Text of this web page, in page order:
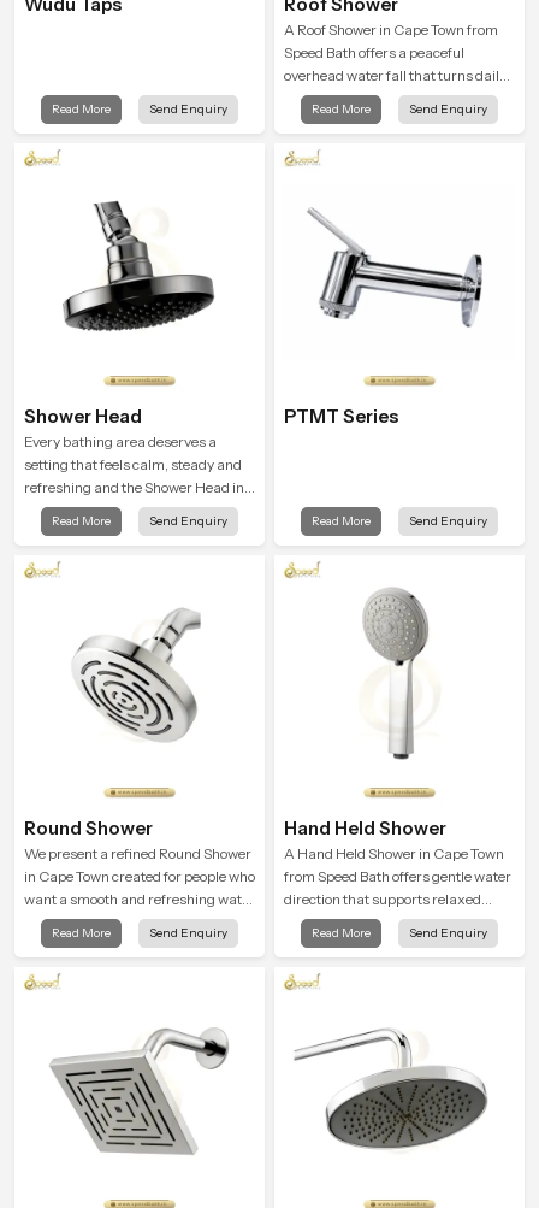
Read More Send Enquiry
A Roof Shower in Cape Town from
Speed Bath offers a peaceful
overhead water fall that turns daily
cleansing into a soft and soothing
bathing ritual shaped for quiet
Read More Send Enquiry
Shower Head
Every bathing area deserves a
setting that feels calm, steady and
refreshing and the Shower Head in
Cape Town is created to give that
peaceful feeling a consistent place
Read More Send Enquiry
PTMT Series
Read More Send Enquiry
Round Shower
We present a refined Round Shower
in Cape Town created for people who
want a smooth and refreshing water
experience that fits perfectly into
modern bathrooms. This design is
water pattern so your daily showers
Read More Send Enquiry
Hand Held Shower
A Hand Held Shower in Cape Town
from Speed Bath offers gentle water
direction that supports relaxed
personal cleansing with a soft
flowing pattern built for calm use.
Read More Send Enquiry